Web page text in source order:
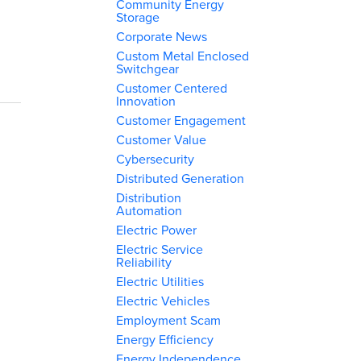
Community Energy
Storage
Corporate News
Custom Metal Enclosed
Switchgear
Customer Centered
Innovation
Customer Engagement
Customer Value
Cybersecurity
Distributed Generation
Distribution
Automation
Electric Power
Electric Service
Reliability
Electric Utilities
Electric Vehicles
Employment Scam
Energy Efficiency